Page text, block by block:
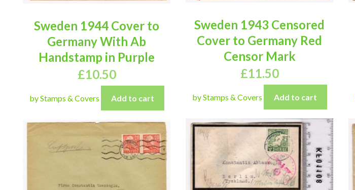
Sweden 1944 Cover to
Germany With Ab
Handstamp in Purple
£10.50
by Stamps & Covers Add to cart
Sweden 1943 Censored
Cover to Germany Red
Censor Mark
£11.50
by Stamps & Covers Add to cart